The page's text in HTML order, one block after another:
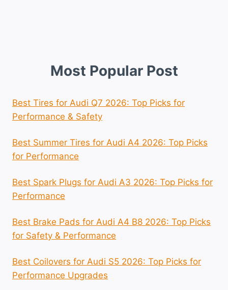
Most Popular Post
Best Tires for Audi Q7 2026: Top Picks for
Performance & Safety
Best Summer Tires for Audi A4 2026: Top Picks
for Performance
Best Spark Plugs for Audi A3 2026: Top Picks for
Performance
Best Brake Pads for Audi A4 B8 2026: Top Picks
for Safety & Performance
Best Coilovers for Audi S5 2026: Top Picks for
Performance Upgrades